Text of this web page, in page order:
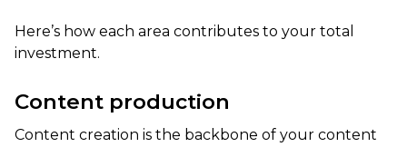
Here’s how each area contributes to your total
investment.
Content production
Content creation is the backbone of your content